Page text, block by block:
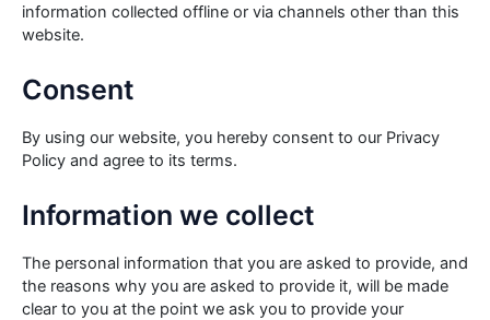
information collected offline or via channels other than this
website.
Consent
By using our website, you hereby consent to our Privacy
Policy and agree to its terms.
Information we collect
The personal information that you are asked to provide, and
the reasons why you are asked to provide it, will be made
clear to you at the point we ask you to provide your